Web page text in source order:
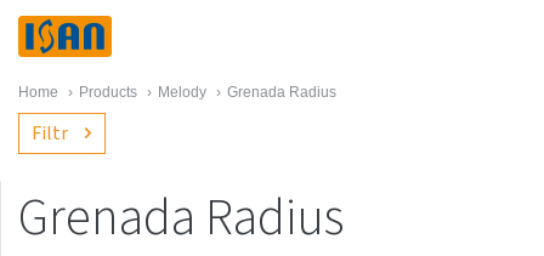
Home › Products › Melody › Grenada Radius
Filtr
Melody
Grenada Radius